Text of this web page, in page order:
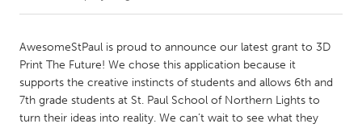
Amherstburg
Kingston
Kitchener-Waterloo
New Glasgow
Newmarket
Ottawa
AwesomeStPaul is proud to announce our latest grant to 3D
Print The Future! We chose this application because it
supports the creative instincts of students and allows 6th and
7th grade students at St. Paul School of Northern Lights to
turn their ideas into reality. We can’t wait to see what they